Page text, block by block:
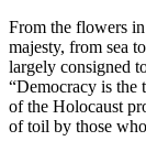
From the flowers
majesty, from sea
largely consigned
Democracy is the
of the Holocaust
of toil by those